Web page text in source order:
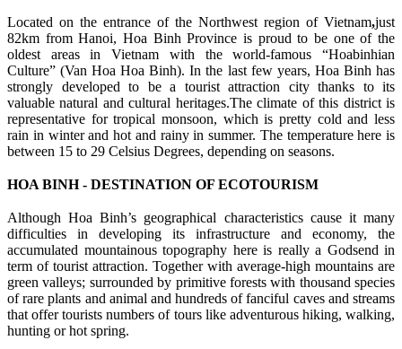
Located on the entrance of the Northwest region of Vietnam,just
82km from Hanoi, Hoa Binh Province is proud to be one of the
oldest areas in Vietnam with the world-famous “Hoabinhian
Culture” (Van Hoa Hoa Binh). In the last few years, Hoa Binh has
strongly developed to be a tourist attraction city thanks to its
valuable natural and cultural heritages.The climate of this district is
representative for tropical monsoon, which is pretty cold and less
rain in winter and hot and rainy in summer. The temperature here is
between 15 to 29 Celsius Degrees, depending on seasons.
HOA BINH - DESTINATION OF ECOTOURISM
Although Hoa Binh’s geographical characteristics cause it many
difficulties in developing its infrastructure and economy, the
accumulated mountainous topography here is really a Godsend in
term of tourist attraction. Together with average-high mountains are
green valleys; surrounded by primitive forests with thousand species
of rare plants and animal and hundreds of fanciful caves and streams
that offer tourists numbers of tours like adventurous hiking, walking,
hunting or hot spring.